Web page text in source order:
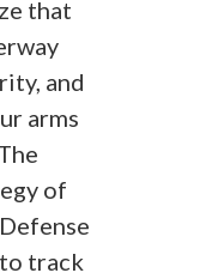
that
and
arms
of
track